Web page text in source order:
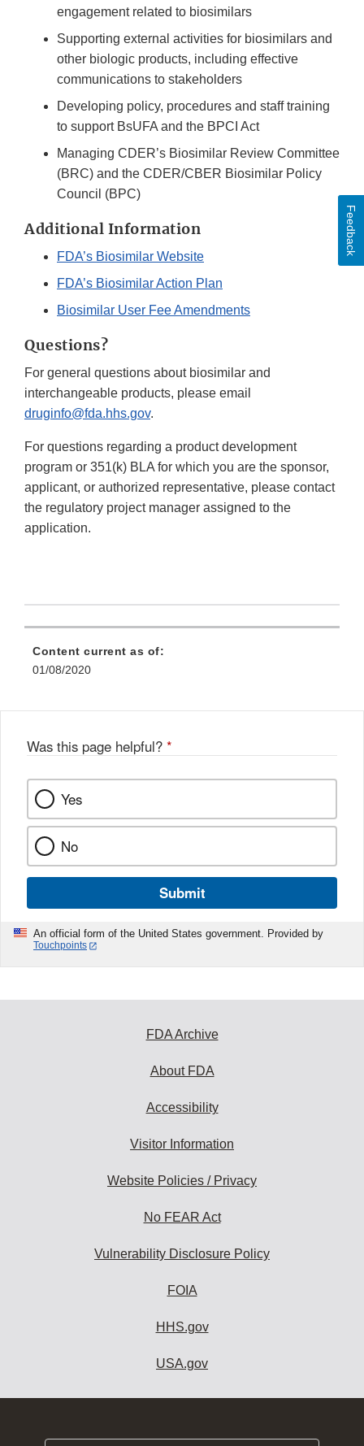
engagement related to biosimilars
Supporting external activities for biosimilars and
other biologic products, including effective
communications to stakeholders
Developing policy, procedures and staff training
to support BsUFA and the BPCI Act
Managing CDER’s Biosimilar Review Committee
(BRC) and the CDER/CBER Biosimilar Policy
Council (BPC)
Additional Information
FDA’s Biosimilar Website
FDA’s Biosimilar Action Plan
Biosimilar User Fee Amendments
Questions?
For general questions about biosimilar and
interchangeable products, please email
druginfo@fda.hhs.gov.
For questions regarding a product development
program or 351(k) BLA for which you are the sponsor,
applicant, or authorized representative, please contact
the regulatory project manager assigned to the
application.
Content current as of:
01/08/2020
Was this page helpful? *
Yes
No
Submit
An official form of the United States government. Provided by
Touchpoints
Feedback
FDA Archive
About FDA
Accessibility
Visitor Information
Website Policies / Privacy
No FEAR Act
Vulnerability Disclosure Policy
FOIA
HHS.gov
USA.gov